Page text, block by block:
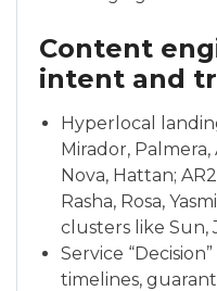
Content
intent and
Hyperlocal
Mirador, Palmera,
Nova, Hattan;
Rasha, Rosa,
clusters like Sun,
Service
timelines,